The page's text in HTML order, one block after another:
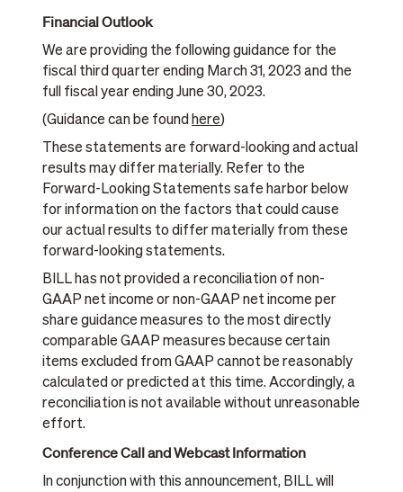
Financial Outlook
We are providing the following guidance for the
fiscal third quarter ending March 31, 2023 and the
full fiscal year ending June 30, 2023.
(Guidance can be found here)
These statements are forward-looking and actual
results may differ materially. Refer to the
Forward-Looking Statements safe harbor below
for information on the factors that could cause
our actual results to differ materially from these
forward-looking statements.
BILL has not provided a reconciliation of non-
GAAP net income or non-GAAP net income per
share guidance measures to the most directly
comparable GAAP measures because certain
items excluded from GAAP cannot be reasonably
calculated or predicted at this time. Accordingly, a
reconciliation is not available without unreasonable
effort.
Conference Call and Webcast Information
In conjunction with this announcement, BILL will